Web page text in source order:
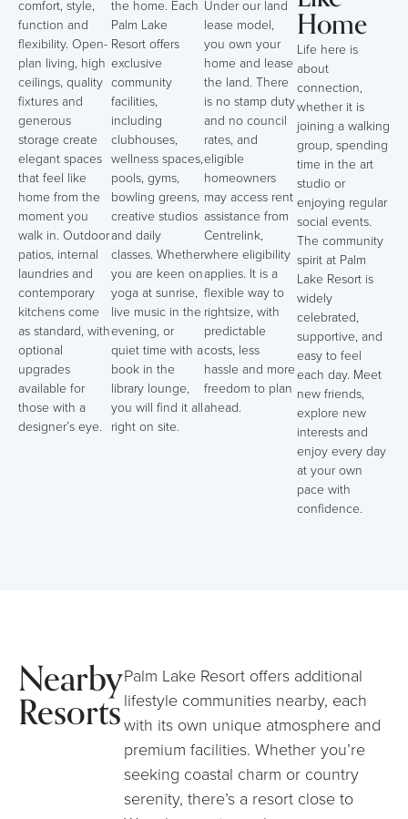
comfort, style,
function and
flexibility. Open-
plan living, high
ceilings, quality
fixtures and
generous
storage create
elegant spaces
that feel like
home from the
moment you
walk in. Outdoor
patios, internal
laundries and
contemporary
kitchens come
as standard, with
optional
upgrades
available for
those with a
designer’s eye.
the home. Each
Palm Lake
Resort offers
exclusive
community
facilities,
including
clubhouses,
wellness spaces,
pools, gyms,
bowling greens,
creative studios
and daily
classes. Whether
you are keen on
yoga at sunrise,
live music in the
evening, or
quiet time with a
book in the
library lounge,
you will find it all
right on site.
Under our land
lease model,
you own your
home and lease
the land. There
is no stamp duty
and no council
rates, and
eligible
homeowners
may access rent
assistance from
Centrelink,
where eligibility
applies. It is a
flexible way to
rightsize, with
predictable
costs, less
hassle and more
freedom to plan
ahead.
Home
Life here is
about
connection,
whether it is
joining a walking
group, spending
time in the art
studio or
enjoying regular
social events.
The community
spirit at Palm
Lake Resort is
widely
celebrated,
supportive, and
easy to feel
each day. Meet
new friends,
explore new
interests and
enjoy every day
at your own
pace with
confidence.
Nearby
Resorts
Palm Lake Resort offers additional
lifestyle communities nearby, each
with its own unique atmosphere and
premium facilities. Whether you’re
seeking coastal charm or country
serenity, there’s a resort close to